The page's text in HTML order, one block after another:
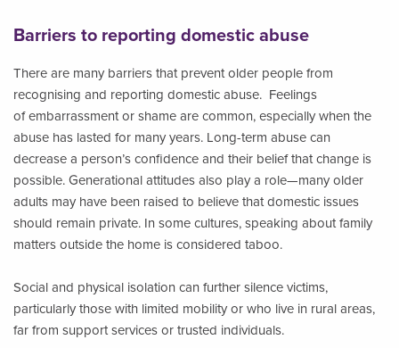
Barriers to reporting domestic abuse
There are many barriers that prevent older people from
recognising and reporting domestic abuse. Feelings
of embarrassment or shame are common, especially when the
abuse has lasted for many years. Long-term abuse can
decrease a person’s confidence and their belief that change is
possible. Generational attitudes also play a role—many older
adults may have been raised to believe that domestic issues
should remain private. In some cultures, speaking about family
matters outside the home is considered taboo.
Social and physical isolation can further silence victims,
particularly those with limited mobility or who live in rural areas,
far from support services or trusted individuals.